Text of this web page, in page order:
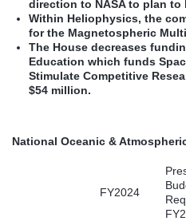
direction to NASA to plan to
Within Heliophysics, the
for the Magnetospheric
The House decreases
Education which funds
Stimulate Competitive
$54 million.
National Oceanic &
FY2024